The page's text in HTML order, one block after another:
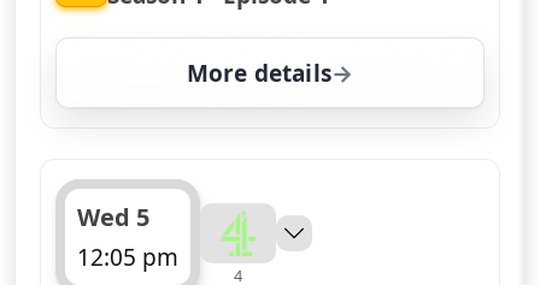
More details
for Channel 4 News
Wed 5
12:05 pm
4